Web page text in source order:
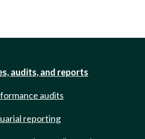
audits, and reports
audits
reporting